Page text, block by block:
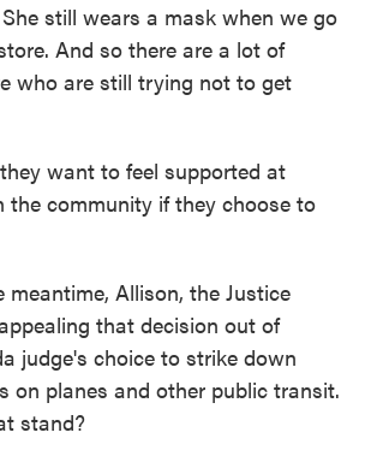
still wears a mask when we go
And so there are a lot of
who are still trying not to get
want to feel supported at
the community if they choose to
meantime, Allison, the Justice
that decision out of
judge's choice to strike down
on planes and other public transit.
stand?